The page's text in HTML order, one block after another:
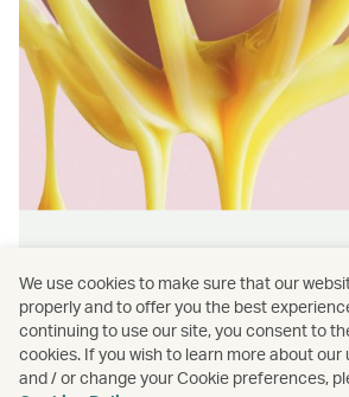
Find authentically delicious
and meals throughout our flights.
We use cookies to make sure that our
properly and to offer you the best
continuing to use our site, you consent to
cookies. If you wish to learn more about our
and / or change your Cookie preferences,